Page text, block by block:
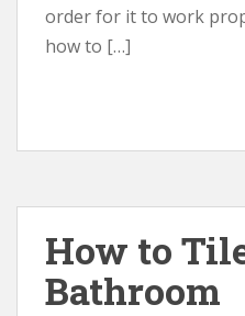
order for it to work
how to […]
How to
Bathroom